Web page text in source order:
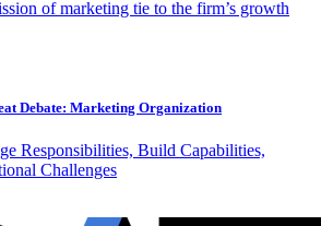
of marketing tie to the firm’s growth
Debate: Marketing Organization
Responsibilities, Build Capabilities,
Challenges